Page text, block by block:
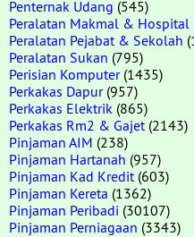
Penternak Udang (545)
Peralatan Makmal & Hospital
Peralatan Pejabat & Sekolah
Peralatan Sukan (795)
Perisian Komputer(1435)
Perkakas Dapur(957)
Perkakas Elektrik (865)
Perkakas Rm2 & Gajet (2143)
Pinjaman AIM (238)
Pinjaman Hartanah (957)
Pinjaman Kad Kredit (603)
Pinjaman Kereta (1362)
Pinjaman Peribadi (30107)
Pinjaman Perniagaan (3343)